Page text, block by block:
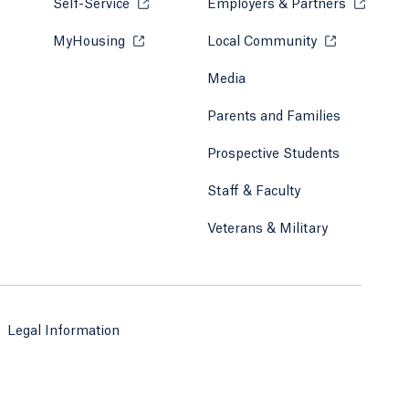
Self-Service Opens in a new tab or window.
MyHousing Opens in a new tab or window.
Employers & Partners Opens
Local Community Opens in a
Media
Parents and Families
Prospective Students
Staff & Faculty
Veterans & Military
Legal Information